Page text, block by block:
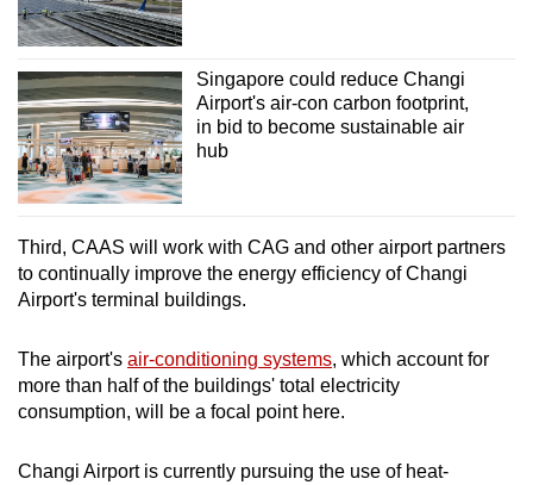
Singapore could reduce Changi
Airport's air-con carbon footprint,
in bid to become sustainable air
hub
Third, CAAS will work with CAG and other airport partners
to continually improve the energy efficiency of Changi
Airport's terminal buildings.
The airport's air-conditioning systems, which account for
more than half of the buildings' total electricity
consumption, will be a focal point here.
Changi Airport is currently pursuing the use of heat-